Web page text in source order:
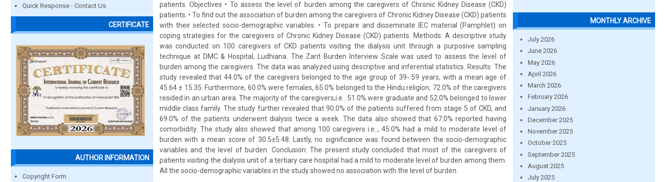
Quick Response - Contact Us
CERTIFICATE
AUTHOR INFORMATION
Copyright Form
patients. Objectives • To assess the level of burden among the caregivers of Chronic Kidney Disease (CKD)
patients. • To find out the association of burden among the caregivers of Chronic Kidney Disease (CKD) patients
with their selected socio-demographic variables. • To prepare and disseminate IEC material (Pamphlet) on
coping strategies for the caregivers of Chronic Kidney Disease (CKD) patients. Methods: A descriptive study
was conducted on 100 caregivers of CKD patients visiting the dialysis unit through a purposive sampling
technique at DMC & Hospital, Ludhiana. The Zarit Burden Interview Scale was used to assess the level of
burden among the caregivers. The data was analyzed using descriptive and inferential statistics. Results: The
study revealed that 44.0% of the caregivers belonged to the age group of 39- 59 years, with a mean age of
45.64 ± 15.35. Furthermore, 60.0% were females, 65.0% belonged to the Hindu religion, 72.0% of the caregivers
resided in an urban area. The majority of the caregivers,i.e.. 51.0% were graduate and 52.0% belonged to lower
middle class family. The study further revealed that 90.0% of the patients suffered from stage 5 of CKD, and
69.0% of the patients underwent dialysis twice a week. The data also showed that 67.0% reported having
comorbidity. The study also showed that among 100 caregivers i.e.., 45.0% had a mild to moderate level of
burden with a mean score of 30.5±5.48. Lastly, no significance was found between the socio-demographic
variables and the level of burden. Conclusion: The present study concluded that most of the caregivers of
patients visiting the dialysis unit of a tertiary care hospital had a mild to moderate level of burden among them.
All the socio-demographic variables in the study showed no association with the level of burden.
MONTHLY ARCHIVE
July 2026
June 2026
May 2026
April 2026
March 2026
February 2026
January 2026
December 2025
November 2025
October 2025
September 2025
August 2025
July 2025